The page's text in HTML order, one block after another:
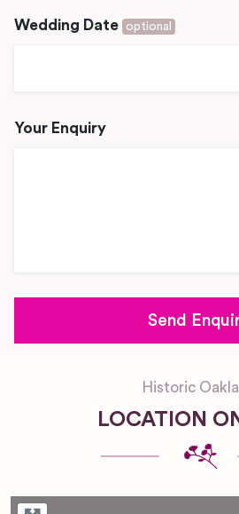
Wedding Date optional
Your Enquiry
Historic
LOCATION